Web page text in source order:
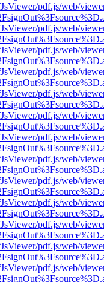
pdf.js/web/
pdf.js/web/
pdf.js/web/
pdf.js/web/
pdf.js/web/
pdf.js/web/
pdf.js/web/
pdf.js/web/
pdf.js/web/
pdf.js/web/
pdf.js/web/
pdf.js/web/
pdf.js/web/